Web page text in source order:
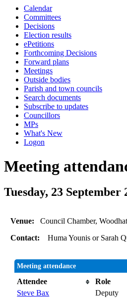
Calendar
Committees
Decisions
Election results
ePetitions
Forthcoming Decisions
Forward plans
Meetings
Outside bodies
Parish and town councils
Search documents
Subscribe to updates
Councillors
MPs
What's New
Logon
Meeting
Tuesday, 23
Venue:Council Chamber,
Contact:Huma Younis or Sarah
Meeting attendance
Attendee Role
Steve Bax
Deputy